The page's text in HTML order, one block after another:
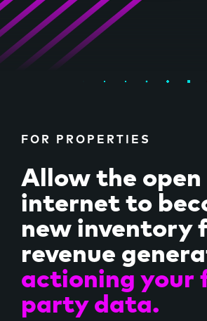
FOR PROPERTIES
Allow the open
internet to
new inventory
revenue
actioning your
party data.